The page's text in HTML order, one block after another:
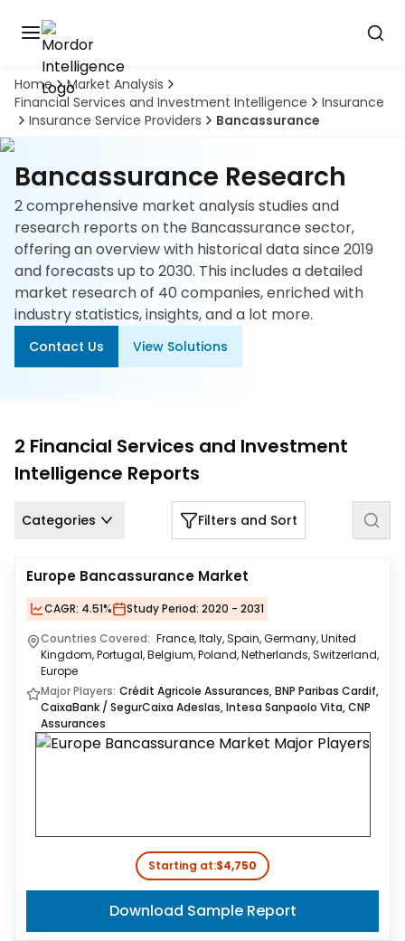
Home
Market Analysis
Financial Services and Investment Intelligence
Insurance
Insurance Service Providers
Bancassurance
Bancassurance Research
2 comprehensive market analysis studies and
research reports on the Bancassurance sector,
offering an overview with historical data since 2019
and forecasts up to 2030. This includes a detailed
market research of 40 companies, enriched with
industry statistics, insights, and a lot more.
Contact Us View Solutions
2 Financial Services and Investment
Intelligence Reports
Categories Filters and Sort
Europe Bancassurance Market
CAGR: 4.51% Study Period: 2020 - 2031
Countries Covered: France, Italy, Spain, Germany, United
Kingdom, Portugal, Belgium, Poland, Netherlands, Switzerland,
Europe
Major Players: Crédit Agricole Assurances, BNP Paribas Cardif,
CaixaBank / SegurCaixa Adeslas, Intesa Sanpaolo Vita, CNP
Assurances
Starting at:$4,750
Download Sample Report
Discover
the
premier
market
intelligence
tool
Book
A
Demo
Solutions
Industries
Hubs
Signals
Careers
Us